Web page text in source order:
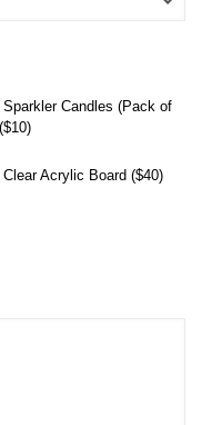
Sparkler Candles (Pack of
Clear Acrylic Board ($40)